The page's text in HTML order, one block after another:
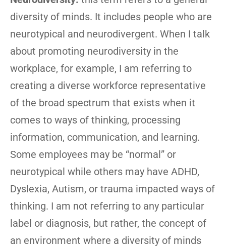
diversity of minds. It includes people who are
neurotypical and neurodivergent. When I talk
about promoting neurodiversity in the
workplace, for example, I am referring to
creating a diverse workforce representative
of the broad spectrum that exists when it
comes to ways of thinking, processing
information, communication, and learning.
Some employees may be “normal” or
neurotypical while others may have ADHD,
Dyslexia, Autism, or trauma impacted ways of
thinking. I am not referring to any particular
label or diagnosis, but rather, the concept of
an environment where a diversity of minds